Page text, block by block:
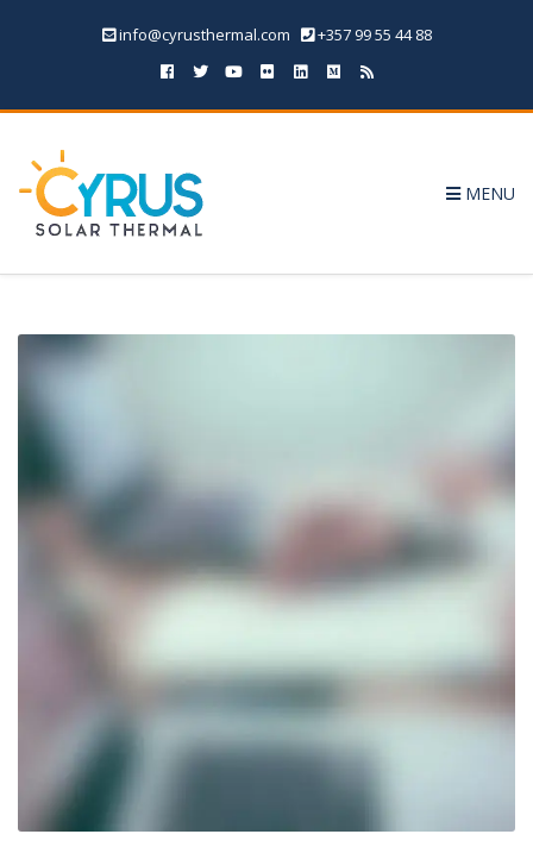
info@cyrusthermal.com +357 99 55 44 88
MENU